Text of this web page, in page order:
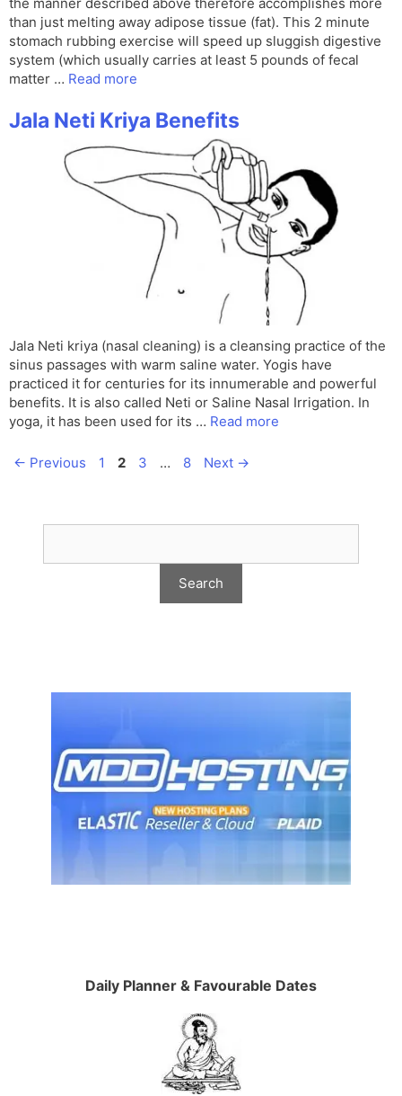
than just melting away adipose tissue (fat). This 2 minute
stomach rubbing exercise will speed up sluggish digestive
system (which usually carries at least 5 pounds of fecal
matter … Read more
Jala Neti Kriya Benefits
Jala Neti kriya (nasal cleaning) is a cleansing practice of the
sinus passages with warm saline water. Yogis have
practiced it for centuries for its innumerable and powerful
benefits. It is also called Neti or Saline Nasal Irrigation. In
yoga, it has been used for its … Read more
← Previous Page
1 Page
2 Page
3 … Page
8 Next →
Daily Planner & Favourable Dates